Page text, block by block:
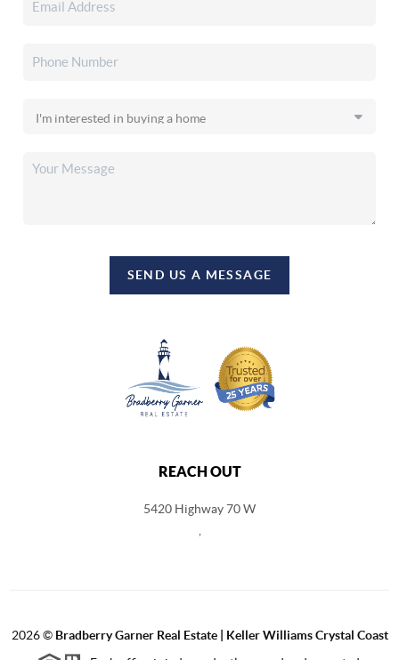
SEND US A MESSAGE
REACH OUT
5420 Highway 70 W
2026© Bradberry Garner Real Estate | Keller Williams Crystal Coast